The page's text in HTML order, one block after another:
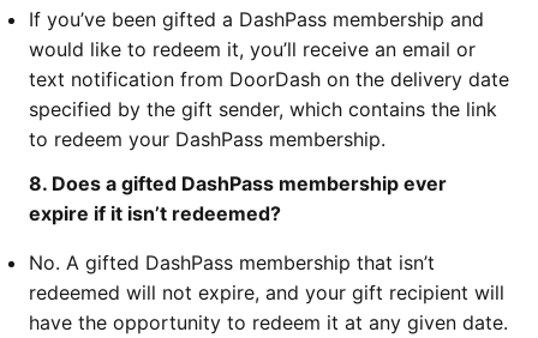
If you’ve been gifted a DashPass membership and
would like to redeem it, you’ll receive an email or
text notification from DoorDash on the delivery date
specified by the gift sender, which contains the link
to redeem your DashPass membership.
8. Does a gifted DashPass membership ever
expire if it isn’t redeemed?
No. A gifted DashPass membership that isn’t
redeemed will not expire, and your gift recipient will
have the opportunity to redeem it at any given date.